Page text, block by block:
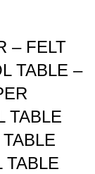
– FELT
TABLE –
TABLE
TABLE